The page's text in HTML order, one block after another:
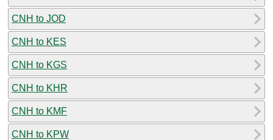
CNH to JOD
CNH to KES
CNH to KGS
CNH to KHR
CNH to KMF
CNH to KPW